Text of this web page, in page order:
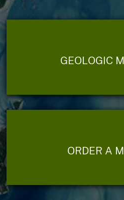
GEOLOGIC
ORDER A